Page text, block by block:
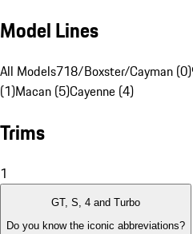
Model Lines
All Models718/Boxster/Cayman (0)
(1)Macan (5)Cayenne (4)
Trims
1
GT, S, 4 and Turbo
Do you know the iconic abbreviations?